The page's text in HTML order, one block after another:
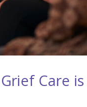
Care is